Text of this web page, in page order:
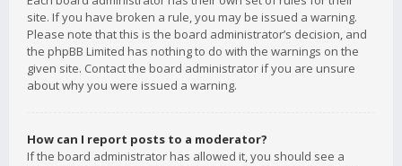
site. If you have broken a rule, you may be issued a warning.
Please note that this is the board administrator’s decision, and
the phpBB Limited has nothing to do with the warnings on the
given site. Contact the board administrator if you are unsure
about why you were issued a warning.
How can I report posts to a moderator?
If the board administrator has allowed it, you should see a